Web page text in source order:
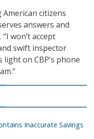
American citizens
answers and
won’t accept
swift inspector
on CBP’s phone
Inaccurate Savings